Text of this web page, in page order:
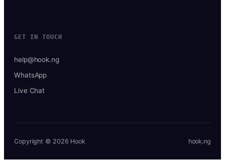
GET IN TOUCH
help@hook.ng
WhatsApp
Live Chat
Copyright © 2026 Hook hook.ng